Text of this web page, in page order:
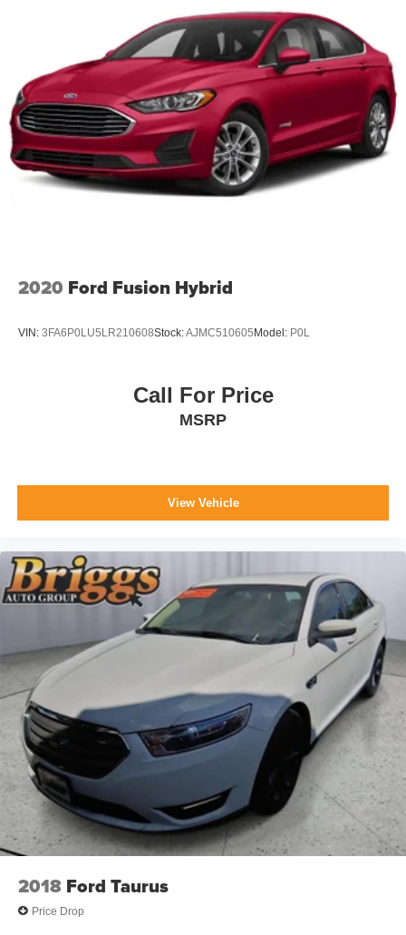
Why should you buy from Briggs Nissan? Russ and his
wife Ilene have been in business for over 45 years. They
started with a small used car lot in Manhattan KS and
have grown to 15 stores throughout Kansas. They have
been voted the #1 dealership in Kansas by providing
100% customer satisfaction, not only in the vehicle you
purchase but also the way you purchase it. Our
unmatched service and diverse new and pre-owned
inventory have set us apart as the preferred dealer in
Discs, Brake Assist and Hill Hold Control
2020 Ford Fusion Hybrid
VIN: 3FA6P0LU5LR210608Stock:AJMC510605Model: P0L
Call For Price
MSRP
View Vehicle
2018 Ford Taurus
Price Drop